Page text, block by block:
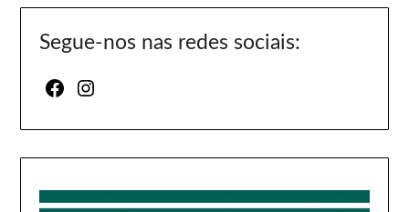
Segue-nos nas redes sociais:
Facebook